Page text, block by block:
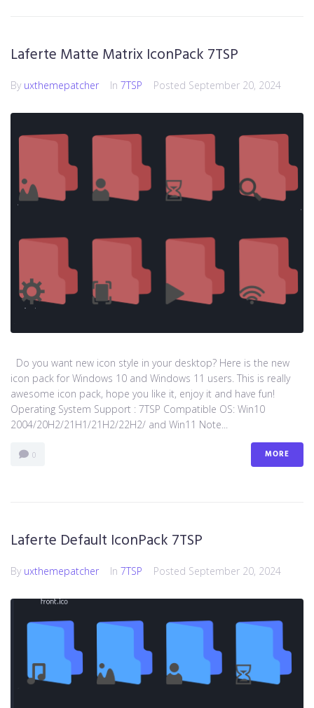
Laferte Matte Matrix IconPack 7TSP
By uxthemepatcher In 7TSP Posted September 20, 2024
Do you want new icon style in your desktop? Here is the new
icon pack for Windows 10 and Windows 11 users. This is really
awesome icon pack, hope you like it, enjoy it and have fun!
Operating System Support : 7TSP Compatible OS: Win10
2004/20H2/21H1/21H2/22H2/ and Win11 Note...
0 MORE
Laferte Default IconPack 7TSP
By uxthemepatcher In 7TSP Posted September 20, 2024